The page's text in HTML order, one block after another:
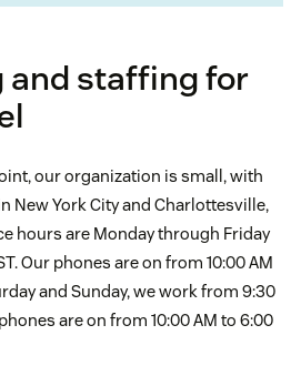
and staffing for
our organization is small, with
New York City and Charlottesville,
hours are Monday through Friday
Our phones are on from 10:00 AM
and Sunday, we work from 9:30
are on from 10:00 AM to 6:00